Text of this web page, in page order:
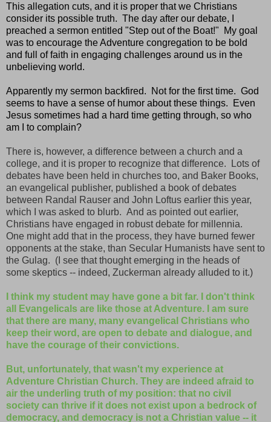
This allegation cuts, and it is proper that we Christians
consider its possible truth. The day after our debate, I
preached a sermon entitled "Step out of the Boat!" My goal
was to encourage the Adventure congregation to be bold
and full of faith in engaging challenges around us in the
unbelieving world.
Apparently my sermon backfired. Not for the first time. God
seems to have a sense of humor about these things. Even
Jesus sometimes had a hard time getting through, so who
am I to complain?
There is, however, a difference between a church and a
college, and it is proper to recognize that difference. Lots of
debates have been held in churches too, and Baker Books,
an evangelical publisher, published a book of debates
between Randal Rauser and John Loftus earlier this year,
which I was asked to blurb. And as pointed out earlier,
Christians have engaged in robust debate for millennia.
One might add that in the process, they have burned fewer
opponents at the stake, than Secular Humanists have sent to
the Gulag. (I see that thought emerging in the heads of
some skeptics -- indeed, Zuckerman already alluded to it.)
I think my student may have gone a bit far. I don't think
all Evangelicals are like those at Adventure. I am sure
that there are many, many evangelical Christians who
keep their word, are open to debate and dialogue, and
have the courage of their convictions.
But, unfortunately, that wasn't my experience at
Adventure Christian Church. They are indeed afraid to
air the underling truth of my position: that no civil
society can thrive if it does not exist upon a bedrock of
democracy, and democracy is not a Christian value -- it